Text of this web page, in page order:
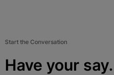
Start the Conversation
Have your say.